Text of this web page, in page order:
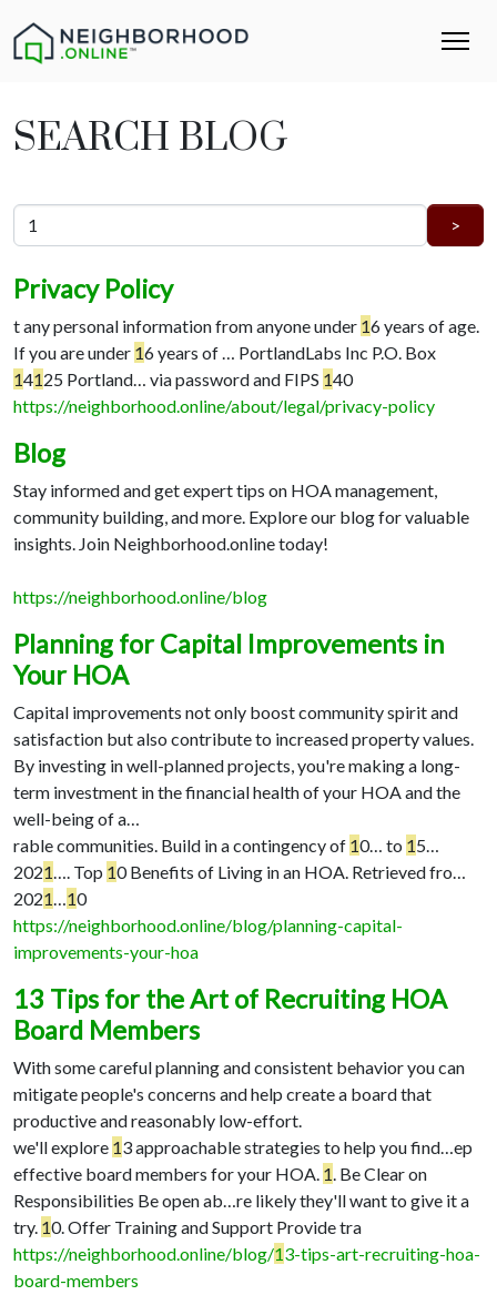
SEARCH BLOG
Privacy Policy
t any personal information from anyone under 16 years of age.
If you are under 16 years of … PortlandLabs Inc P.O. Box
14125 Portland… via password and FIPS 140
https://neighborhood.online/about/legal/privacy-policy
Blog
Stay informed and get expert tips on HOA management,
community building, and more. Explore our blog for valuable
insights. Join Neighborhood.online today!
https://neighborhood.online/blog
Planning for Capital Improvements in
Your HOA
Capital improvements not only boost community spirit and
satisfaction but also contribute to increased property values.
By investing in well-planned projects, you're making a long-
term investment in the financial health of your HOA and the
well-being of a…
rable communities. Build in a contingency of 10… to 15…
2021…. Top 10 Benefits of Living in an HOA. Retrieved fro…
2021…10
https://neighborhood.online/blog/planning-capital-
improvements-your-hoa
13 Tips for the Art of Recruiting HOA
Board Members
With some careful planning and consistent behavior you can
mitigate people's concerns and help create a board that
productive and reasonably low-effort.
we'll explore 13 approachable strategies to help you find…ep
effective board members for your HOA. 1. Be Clear on
Responsibilities Be open ab…re likely they'll want to give it a
try. 10. Offer Training and Support Provide tra
https://neighborhood.online/blog/13-tips-art-recruiting-hoa-
board-members